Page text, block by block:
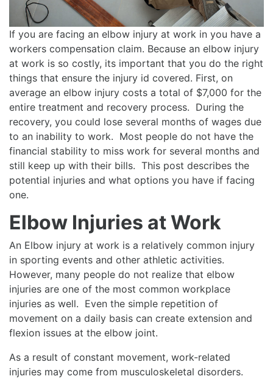
If you are facing an elbow injury at work in you have a
workers compensation claim. Because an elbow injury
at work is so costly, its important that you do the right
things that ensure the injury id covered. First, on
average an elbow injury costs a total of $7,000 for the
entire treatment and recovery process. During the
recovery, you could lose several months of wages due
to an inability to work. Most people do not have the
financial stability to miss work for several months and
still keep up with their bills. This post describes the
potential injuries and what options you have if facing
one.
Elbow Injuries at Work
An Elbow injury at work is a relatively common injury
in sporting events and other athletic activities.
However, many people do not realize that elbow
injuries are one of the most common workplace
injuries as well. Even the simple repetition of
movement on a daily basis can create extension and
flexion issues at the elbow joint.
As a result of constant movement, work-related
injuries may come from musculoskeletal disorders.